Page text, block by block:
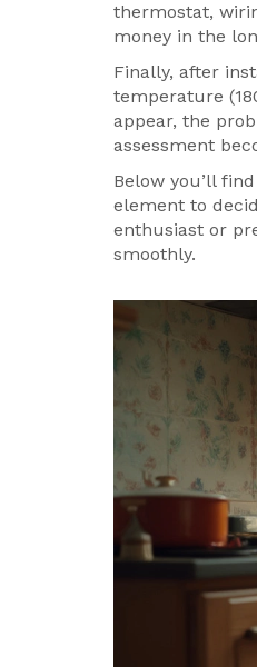
thermostat,
money in the
Finally, after
temperature
appear, the
assessment
Below you’ll
element to
enthusiast or
smoothly.